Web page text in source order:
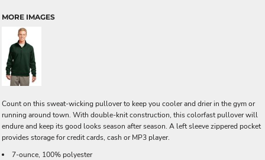
MORE IMAGES
Count on this sweat-wicking pullover to keep you cooler and drier in the gym or
running around town. With double-knit construction, this colorfast pullover will
endure and keep its good looks season after season. A left sleeve zippered pocket
provides storage for credit cards, cash or MP3 player.
7-ounce, 100% polyester